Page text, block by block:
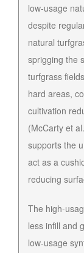
low-usage
despite
natural
sprigging the
turfgrass
hard areas,
cultivation
(McCarty et
supports the
act as a
reducing
The high-
less infill and
low-usage